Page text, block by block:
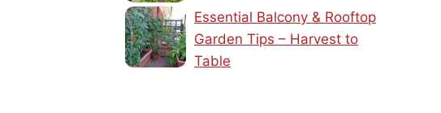
Essential Balcony & Rooftop
Garden Tips – Harvest to
Table